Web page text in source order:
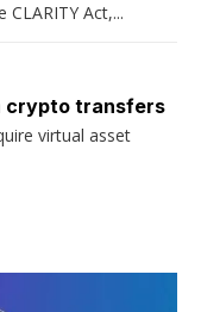
Act,...
crypto transfers
virtual asset